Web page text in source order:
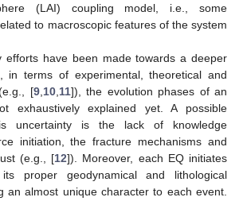
(LAI) coupling model, i.e., some
to macroscopic features of the system
efforts have been made towards a deeper
in terms of experimental, theoretical and
[9, 10, 11]), the evolution phases of an
exhaustively explained yet. A possible
uncertainty is the lack of knowledge
initiation, the fracture mechanisms and
(e.g., [12]). Moreover, each EQ initiates
proper geodynamical and lithological
an almost unique character to each event.